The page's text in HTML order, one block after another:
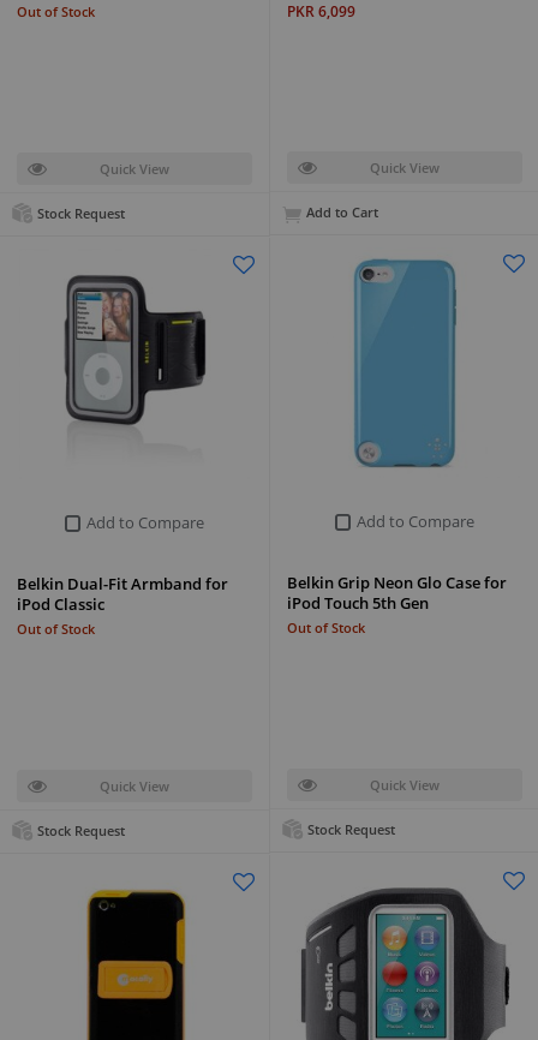
PKR 6,099
Quick View
Add to Cart
Out of Stock
Quick View
Stock Request
Add to Compare
Belkin Grip Neon Glo Case for
iPod Touch 5th Gen
Out of Stock
Quick View
Stock Request
Add to Compare
Belkin Dual-Fit Armband for
iPod Classic
Out of Stock
Quick View
Stock Request